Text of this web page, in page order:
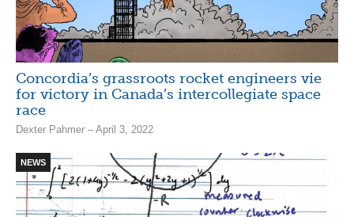
Concordia’s grassroots rocket engineers vie
for victory in Canada’s intercollegiate space
race
Dexter Pahmer – April 3, 2022
NEWS